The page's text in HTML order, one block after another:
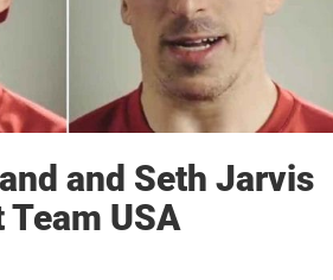
and Seth Jarvis
USA